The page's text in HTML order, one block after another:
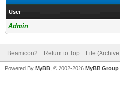
User
Admin
Beamicon2 Return to Top Lite
Powered By MyBB , © 2002-2026 MyBB Group